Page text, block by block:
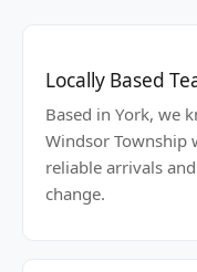
Locally Based
Based in York, we
Windsor Township
reliable arrivals
change.